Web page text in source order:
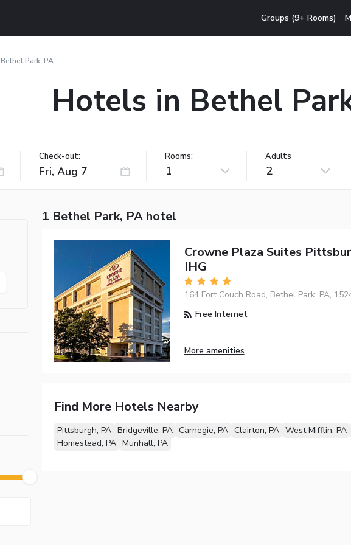
Groups (9+ Rooms)
Bethel Park, PA
Hotels in Bethel
Check-out: Rooms:
1
Adults
2
1 Bethel Park, PA hotel
Crowne Plaza Suites
IHG
164 Fort Couch Road, Bethel Park, PA,
Free Internet
More amenities
Find More Hotels Nearby
Pittsburgh, PA Bridgeville, PA Carnegie, PA Clairton, PA West Mifflin, PA
Homestead, PA Munhall, PA